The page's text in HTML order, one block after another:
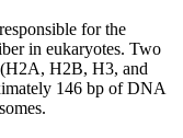
for the
in eukaryotes. Two
(H2A, H2B, H3, and
146 bp of DNA